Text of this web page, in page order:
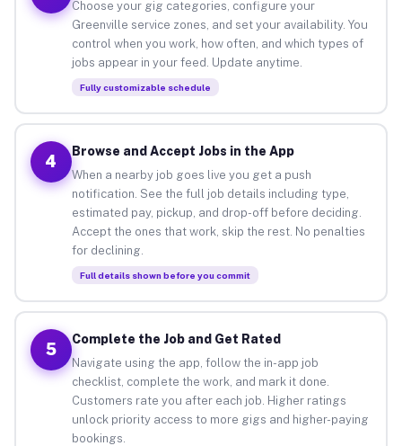
Choose your gig categories, configure your
Greenville service zones, and set your availability. You
control when you work, how often, and which types of
jobs appear in your feed. Update anytime.
Fully customizable schedule
4
Browse and Accept Jobs in the App
When a nearby job goes live you get a push
notification. See the full job details including type,
estimated pay, pickup, and drop-off before deciding.
Accept the ones that work, skip the rest. No penalties
for declining.
Full details shown before you commit
5
Complete the Job and Get Rated
Navigate using the app, follow the in-app job
checklist, complete the work, and mark it done.
Customers rate you after each job. Higher ratings
unlock priority access to more gigs and higher-paying
bookings.